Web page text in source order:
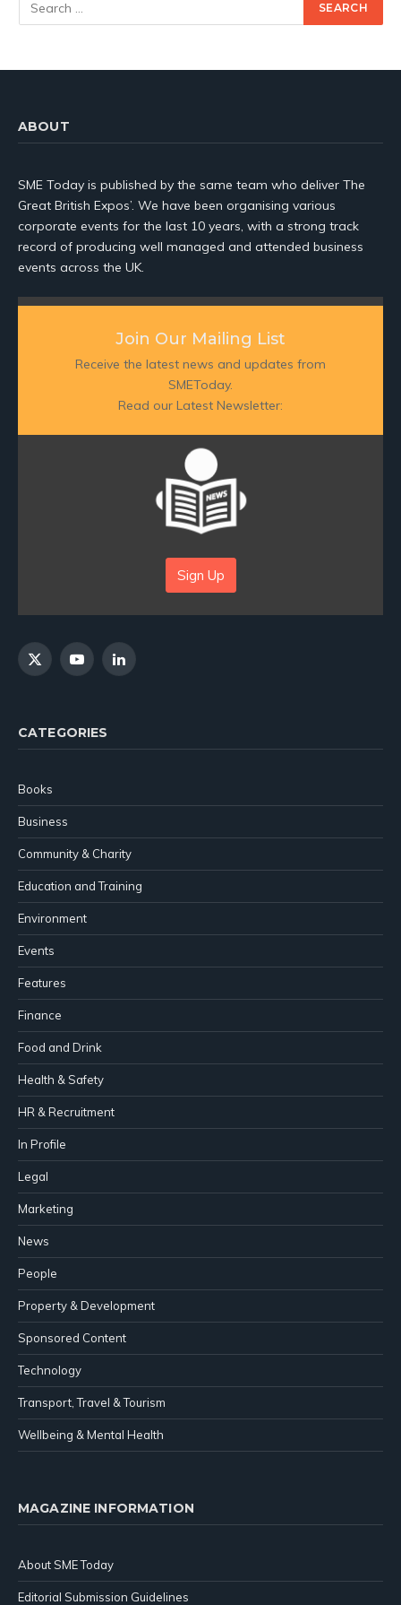
ABOUT
SME Today is published by the same team who deliver The
Great British Expos’. We have been organising various
corporate events for the last 10 years, with a strong track
record of producing well managed and attended business
events across the UK.
Join Our Mailing List
Receive the latest news and updates from
SMEToday.
Read our Latest Newsletter:
Sign Up
X
YouTubeLinkedIn
CATEGORIES
Books
Business
Community & Charity
Education and Training
Environment
Events
Features
Finance
Food and Drink
Health & Safety
HR & Recruitment
In Profile
Legal
Marketing
News
People
Property & Development
Sponsored Content
Technology
Transport, Travel & Tourism
Wellbeing & Mental Health
MAGAZINE INFORMATION
About SME Today
Editorial Submission Guidelines